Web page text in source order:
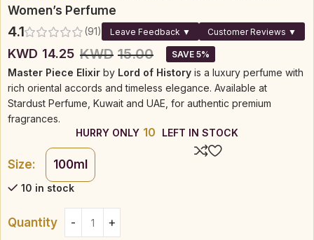
Women’s Perfume
4.1 (91) Leave Feedback ▼ Customer Reviews ▼
KWD 14.25 KWD 15.00 SAVE 5%
Master Piece Elixir by Lord of History is a luxury perfume with
rich oriental accords and timeless elegance. Available at
Stardust Perfume, Kuwait and UAE, for authentic premium
fragrances.
HURRY ONLY 10 LEFT IN STOCK
Size: 100ml
10 in stock
Quantity